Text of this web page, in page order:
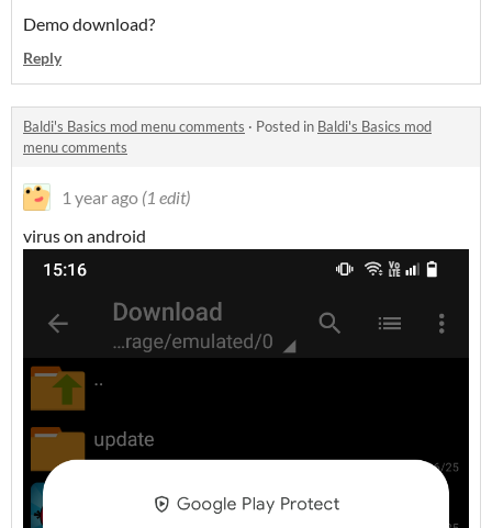
Demo download?
Reply
Baldi's Basics mod menu comments · Posted in Baldi's Basics mod
menu comments
1 year ago (1 edit)
virus on android